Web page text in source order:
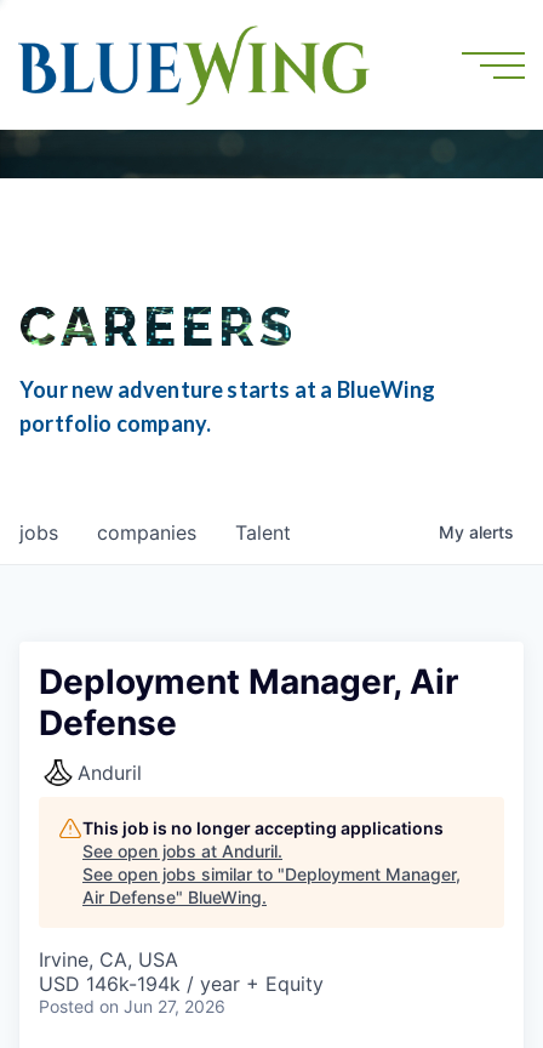
CAREERS
Your new adventure starts at a BlueWing
portfolio company.
jobs companies Talent My alerts
Deployment Manager, Air
Defense
Anduril
This job is no longer accepting applications
See open jobs at Anduril.
See open jobs similar to "Deployment Manager,
Air Defense" BlueWing.
Irvine, CA, USA
USD 146k-194k / year + Equity
Posted on Jun 27, 2026